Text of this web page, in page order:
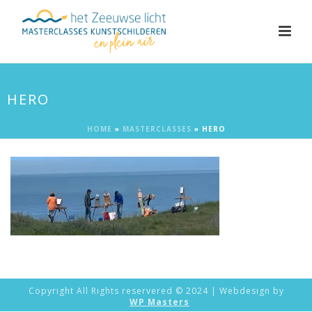
HERO
HOME » MASTERCLASSES » HERO
Copyright All Rights reservered © 2024 | Webdesign by
WP Masters